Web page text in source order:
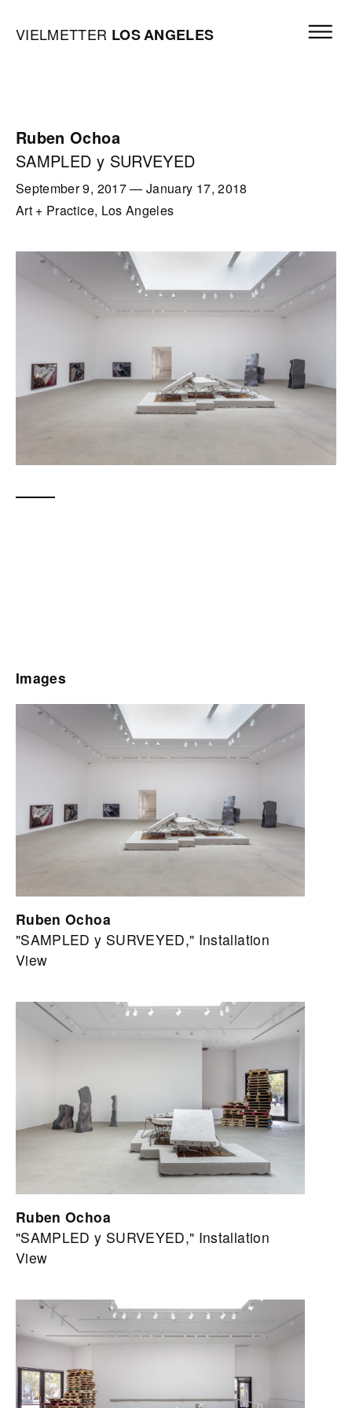
Vielmetter Los Angeles, Gallery Homepage
VIELMETTER LOSANGELES
Ruben Ochoa
SAMPLED y SURVEYED
September 9, 2017—January 17, 2018
Art + Practice, Los Angeles
Images
Ruben Ochoa
"SAMPLED y SURVEYED," Installation
View
Ruben Ochoa
"SAMPLED y SURVEYED," Installation
View